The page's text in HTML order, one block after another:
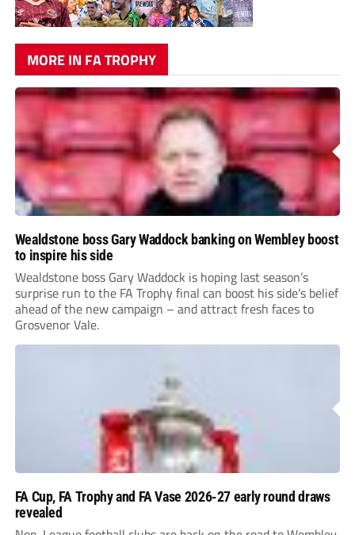
MORE IN FA TROPHY
Wealdstone boss Gary Waddock banking on Wembley boost
to inspire his side
Wealdstone boss Gary Waddock is hoping last season’s
surprise run to the FA Trophy final can boost his side’s belief
ahead of the new campaign – and attract fresh faces to
Grosvenor Vale.
FA Cup, FA Trophy and FA Vase 2026-27 early round draws
revealed